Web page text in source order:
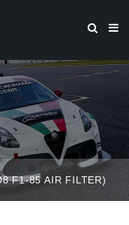
F1-85 AIR FILTER)